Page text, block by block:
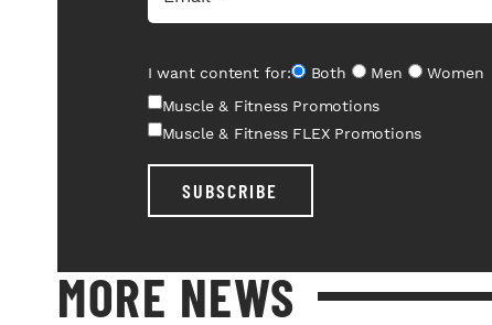
I want content for: Both Men
Women
Muscle & Fitness Promotions
Muscle & Fitness FLEX Promotions
SUBSCRIBE
MORE NEWS